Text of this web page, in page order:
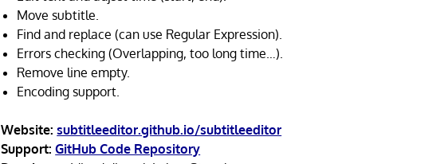
Move subtitle.
Find and replace (can use Regular Expression).
Errors checking (Overlapping, too long time…).
Remove line empty.
Encoding support.
Website: subtitleeditor.github.io/subtitleeditor
Support: GitHub Code Repository